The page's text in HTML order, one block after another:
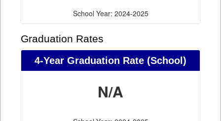
School Year: 2024-2025
Graduation Rates
4-Year Graduation Rate (School)
N/A